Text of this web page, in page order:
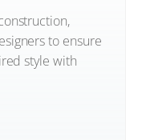
to ensure
style with